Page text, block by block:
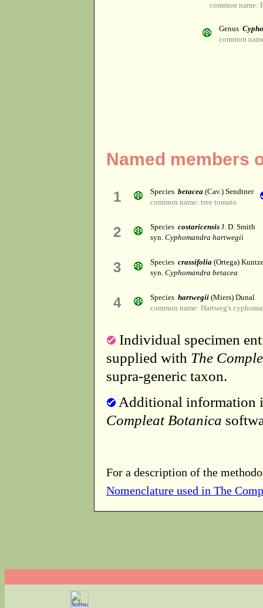
common name:
Genus
common
Named members
1 Species betacea (Cav.) Sendtner
common name: tree tomato
2 Species costaricensis J. D. Smith
syn. Cyphomandra hartwegii
3 Species crassifolia (Ortega)
syn. Cyphomandra betacea
4 Species hartwegii (Miers) Dunal
common name: Hartweg's
Individual specimen
supplied with The
supra-generic taxon.
Additional information
Compleat Botanica
For a description of the
Nomenclature used in The